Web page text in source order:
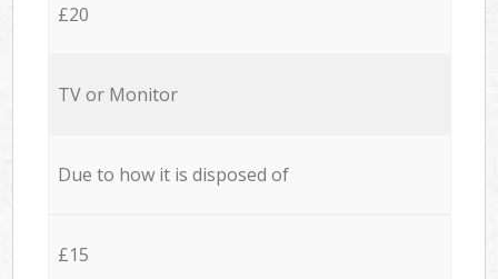
£20
TV or Monitor
Due to how it is disposed of
£15